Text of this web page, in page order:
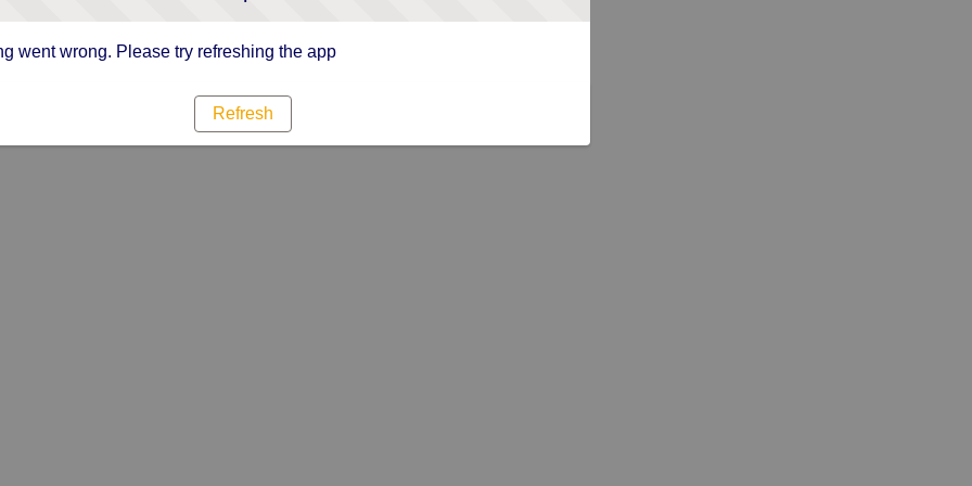
went wrong. Please try refreshing the app
Refresh